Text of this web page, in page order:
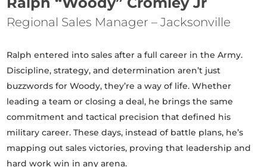
Regional Sales Manager – Jacksonville
Ralph entered into sales after a full career in the Army.
Discipline, strategy, and determination aren’t just
buzzwords for Woody, they’re a way of life. Whether
leading a team or closing a deal, he brings the same
commitment and tactical precision that defined his
military career. These days, instead of battle plans, he’s
mapping out sales victories, proving that leadership and
hard work win in any arena.